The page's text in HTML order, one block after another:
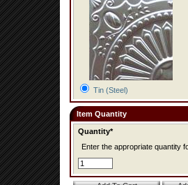
Tin (Steel)
Item Quantity
Quantity*
Enter the appropriate quantity